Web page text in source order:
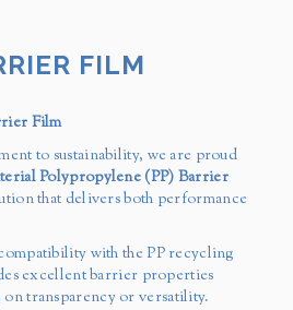
FILM
Film
to sustainability, we are proud
Polypropylene (PP) Barrier
that delivers both performance
with the PP recycling
excellent barrier properties
transparency or versatility.